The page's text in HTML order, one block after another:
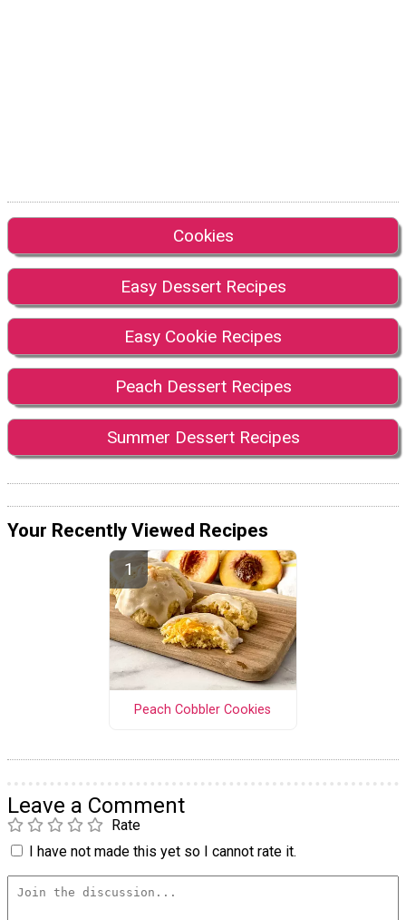
Cookies
Easy Dessert Recipes
Easy Cookie Recipes
Peach Dessert Recipes
Summer Dessert Recipes
Your Recently Viewed Recipes
Peach Cobbler Cookies
Leave a Comment
Rate
I have not made this yet so I cannot rate it.